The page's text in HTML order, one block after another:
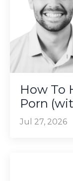
How To
Porn
Jul 27, 2026